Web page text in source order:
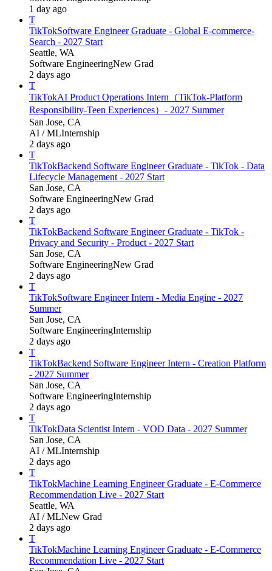
1 day ago
T
TikTokSoftware Engineer Graduate - Global E-commerce-
Search - 2027 Start
Seattle, WA
Software EngineeringNew Grad
2 days ago
T
TikTokAI Product Operations Intern（TikTok-Platform
Responsibility-Teen Experiences）- 2027 Summer
San Jose, CA
AI / MLInternship
2 days ago
T
TikTokBackend Software Engineer Graduate - TikTok - Data
Lifecycle Management - 2027 Start
San Jose, CA
Software EngineeringNew Grad
2 days ago
T
TikTokBackend Software Engineer Graduate - TikTok -
Privacy and Security - Product - 2027 Start
San Jose, CA
Software EngineeringNew Grad
2 days ago
T
TikTokSoftware Engineer Intern - Media Engine - 2027
Summer
San Jose, CA
Software EngineeringInternship
2 days ago
T
TikTokBackend Software Engineer Intern - Creation Platform
- 2027 Summer
San Jose, CA
Software EngineeringInternship
2 days ago
T
TikTokData Scientist Intern - VOD Data - 2027 Summer
San Jose, CA
AI / MLInternship
2 days ago
T
TikTokMachine Learning Engineer Graduate - E-Commerce
Recommendation Live - 2027 Start
Seattle, WA
AI / MLNew Grad
2 days ago
T
TikTokMachine Learning Engineer Graduate - E-Commerce
Recommendation Live - 2027 Start